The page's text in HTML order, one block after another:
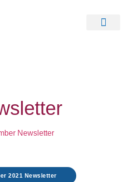
Newsletter
2021 Newsletter